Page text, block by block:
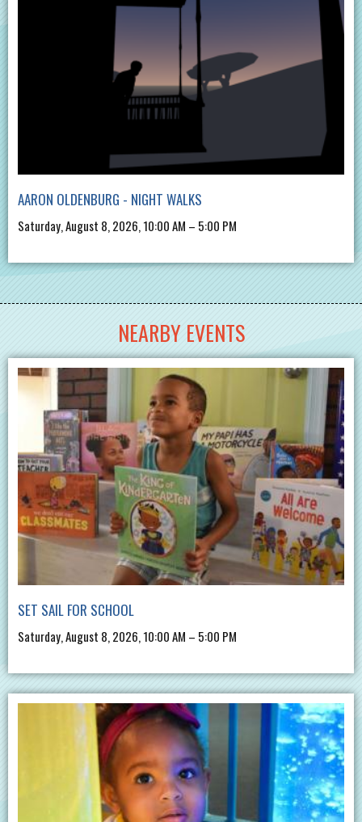
AARON OLDENBURG - NIGHT WALKS
Saturday, August 8, 2026, 10:00 AM – 5:00 PM
NEARBY EVENTS
SET SAIL FOR SCHOOL
Saturday, August 8, 2026, 10:00 AM – 5:00 PM